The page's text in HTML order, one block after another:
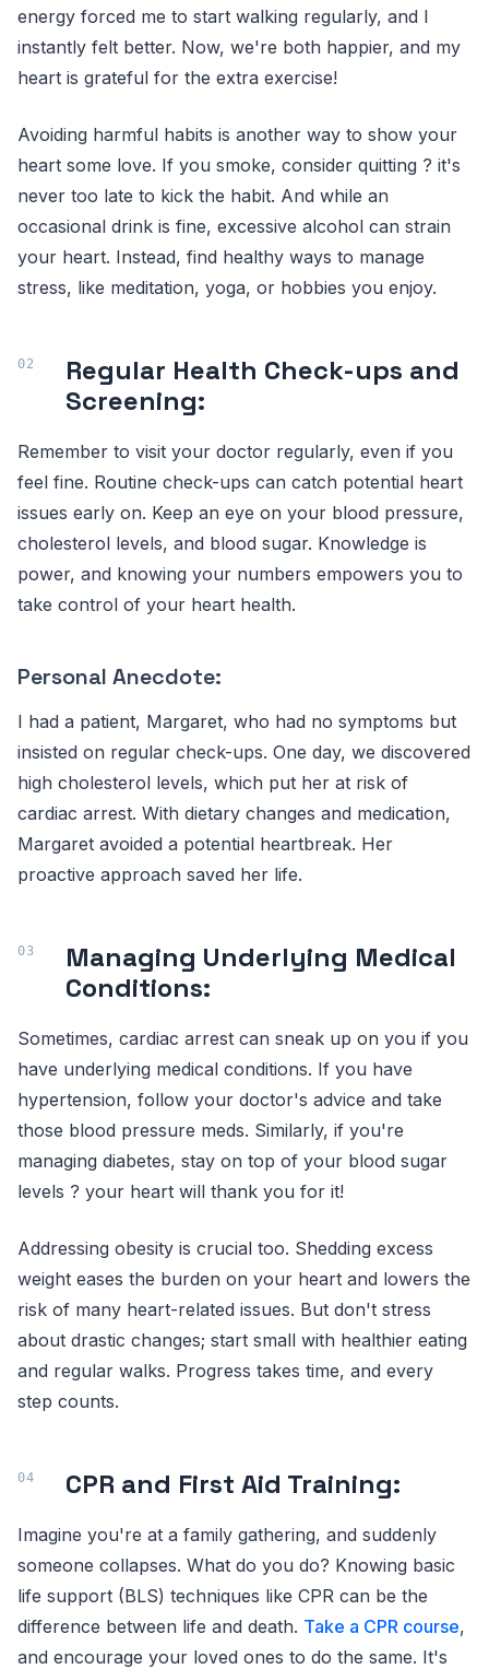
energy forced me to start walking regularly, and I
instantly felt better. Now, we're both happier, and my
heart is grateful for the extra exercise!
Avoiding harmful habits is another way to show your
heart some love. If you smoke, consider quitting ? it's
never too late to kick the habit. And while an
occasional drink is fine, excessive alcohol can strain
your heart. Instead, find healthy ways to manage
stress, like meditation, yoga, or hobbies you enjoy.
Regular Health Check-ups and
Screening:
Remember to visit your doctor regularly, even if you
feel fine. Routine check-ups can catch potential heart
issues early on. Keep an eye on your blood pressure,
cholesterol levels, and blood sugar. Knowledge is
power, and knowing your numbers empowers you to
take control of your heart health.
Personal Anecdote:
I had a patient, Margaret, who had no symptoms but
insisted on regular check-ups. One day, we discovered
high cholesterol levels, which put her at risk of
cardiac arrest. With dietary changes and medication,
Margaret avoided a potential heartbreak. Her
proactive approach saved her life.
Managing Underlying Medical
Conditions:
Sometimes, cardiac arrest can sneak up on you if you
have underlying medical conditions. If you have
hypertension, follow your doctor's advice and take
those blood pressure meds. Similarly, if you're
managing diabetes, stay on top of your blood sugar
levels ? your heart will thank you for it!
Addressing obesity is crucial too. Shedding excess
weight eases the burden on your heart and lowers the
risk of many heart-related issues. But don't stress
about drastic changes; start small with healthier eating
and regular walks. Progress takes time, and every
step counts.
CPR and First Aid Training:
Imagine you're at a family gathering, and suddenly
someone collapses. What do you do? Knowing basic
life support (BLS) techniques like CPR can be the
difference between life and death. Take a CPR course,
and encourage your loved ones to do the same. It's